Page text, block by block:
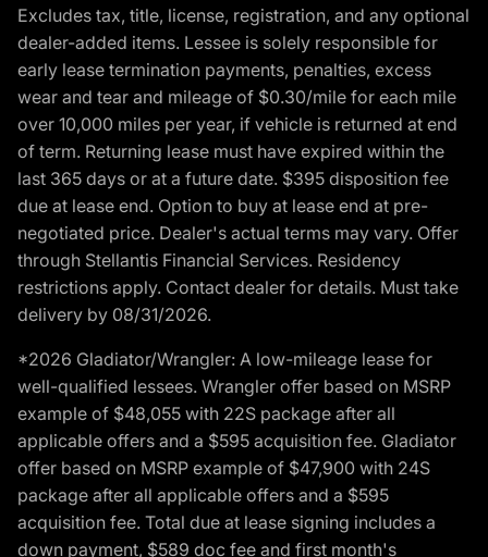
Excludes tax, title, license, registration, and any optional
dealer-added items. Lessee is solely responsible for
early lease termination payments, penalties, excess
wear and tear and mileage of $0.30/mile for each mile
over 10,000 miles per year, if vehicle is returned at end
of term. Returning lease must have expired within the
last 365 days or at a future date. $395 disposition fee
due at lease end. Option to buy at lease end at pre-
negotiated price. Dealer's actual terms may vary. Offer
through Stellantis Financial Services. Residency
restrictions apply. Contact dealer for details. Must take
delivery by 08/31/2026.
*2026 Gladiator/Wrangler: A low-mileage lease for
well-qualified lessees. Wrangler offer based on MSRP
example of $48,055 with 22S package after all
applicable offers and a $595 acquisition fee. Gladiator
offer based on MSRP example of $47,900 with 24S
package after all applicable offers and a $595
acquisition fee. Total due at lease signing includes a
down payment, $589 doc fee and first month's